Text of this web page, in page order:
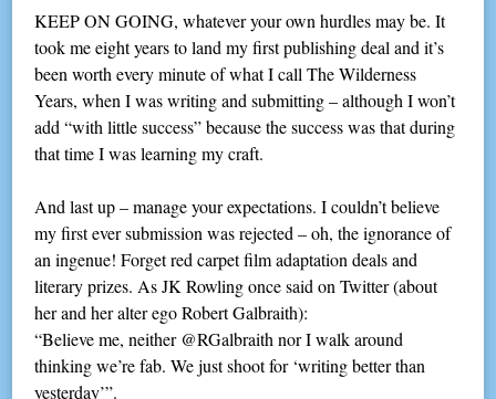
KEEP ON GOING, whatever your own hurdles may be. It
took me eight years to land my first publishing deal and it’s
been worth every minute of what I call The Wilderness
Years, when I was writing and submitting – although I won’t
add “with little success” because the success was that during
that time I was learning my craft.
And last up – manage your expectations. I couldn’t believe
my first ever submission was rejected – oh, the ignorance of
an ingenue! Forget red carpet film adaptation deals and
literary prizes. As JK Rowling once said on Twitter (about
her and her alter ego Robert Galbraith):
“Believe me, neither @RGalbraith nor I walk around
thinking we’re fab. We just shoot for ‘writing better than
yesterday’”.